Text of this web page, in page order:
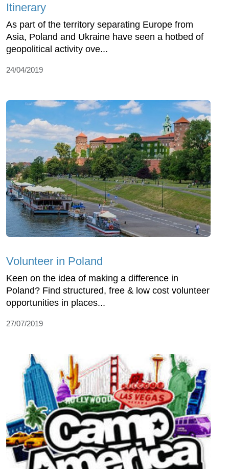
Itinerary
As part of the territory separating Europe from
Asia, Poland and Ukraine have seen a hotbed of
geopolitical activity ove...
24/04/2019
Volunteer in Poland
Keen on the idea of making a difference in
Poland? Find structured, free & low cost volunteer
opportunities in places...
27/07/2019